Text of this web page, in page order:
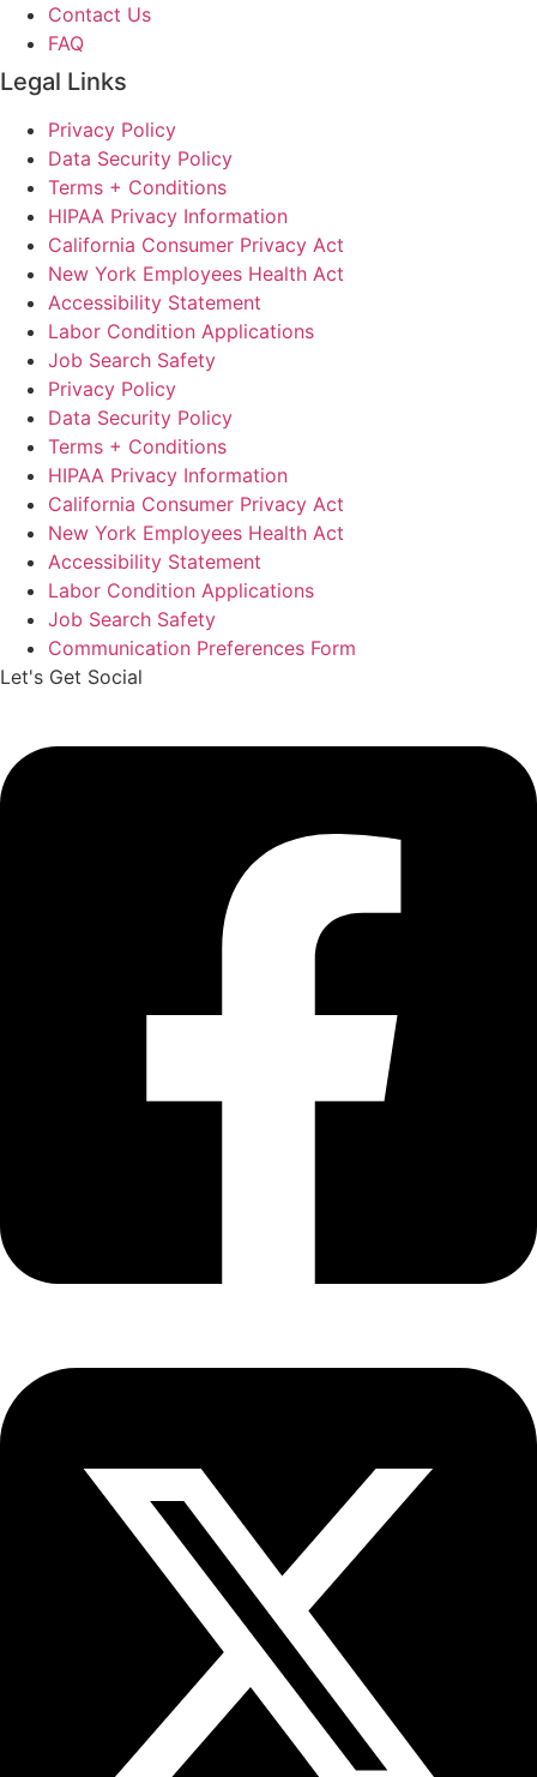
Contact Us
FAQ
Legal Links
Privacy Policy
Data Security Policy
Terms + Conditions
HIPAA Privacy Information
California Consumer Privacy Act
New York Employees Health Act
Accessibility Statement
Labor Condition Applications
Job Search Safety
Privacy Policy
Data Security Policy
Terms + Conditions
HIPAA Privacy Information
California Consumer Privacy Act
New York Employees Health Act
Accessibility Statement
Labor Condition Applications
Job Search Safety
Communication Preferences Form
Let's Get Social